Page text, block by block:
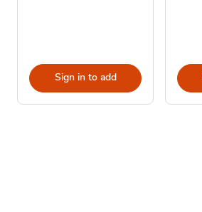
Sign in to add